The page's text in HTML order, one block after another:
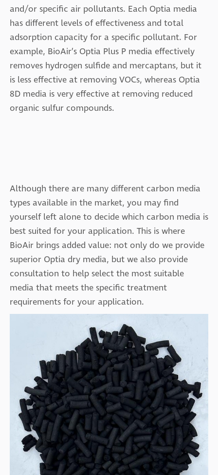
and/or specific air pollutants. Each Optia media
has different levels of effectiveness and total
adsorption capacity for a specific pollutant. For
example, BioAir’s Optia Plus P media effectively
removes hydrogen sulfide and mercaptans, but it
is less effective at removing VOCs, whereas Optia
8D media is very effective at removing reduced
organic sulfur compounds.
Although there are many different carbon media
types available in the market, you may find
yourself left alone to decide which carbon media is
best suited for your application. This is where
BioAir brings added value: not only do we provide
superior Optia dry media, but we also provide
consultation to help select the most suitable
media that meets the specific treatment
requirements for your application.